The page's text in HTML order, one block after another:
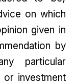
on which
given in
by
particular
or investment